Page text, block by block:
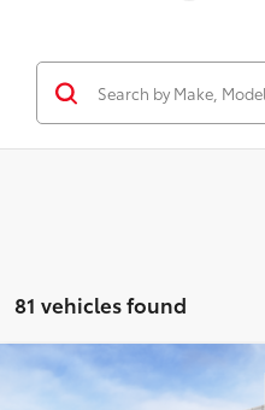
81 vehicles found
Compare Vehicle